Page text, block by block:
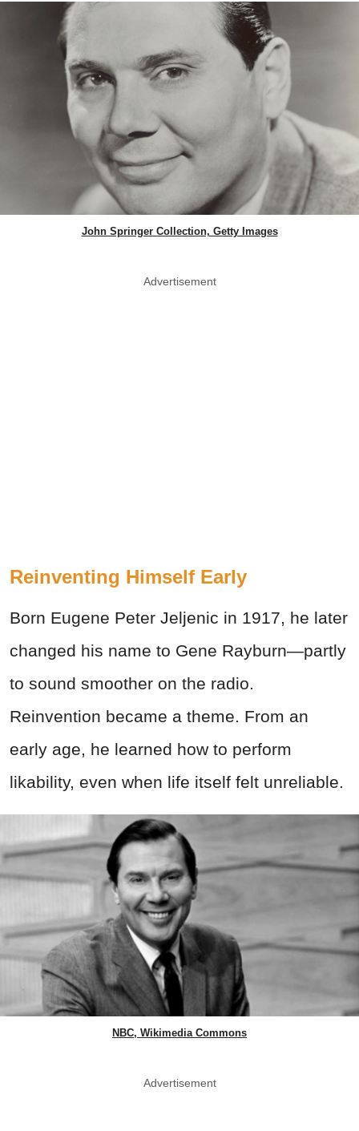
John Springer Collection, Getty Images
Advertisement
Reinventing Himself Early
Born Eugene Peter Jeljenic in 1917, he later
changed his name to Gene Rayburn—partly
to sound smoother on the radio.
Reinvention became a theme. From an
early age, he learned how to perform
likability, even when life itself felt unreliable.
NBC, Wikimedia Commons
Advertisement